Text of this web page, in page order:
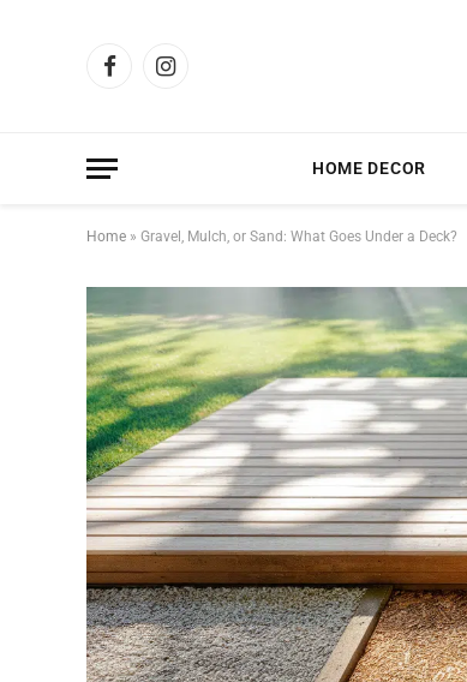
FacebookInstagram
HOME DECOR
Home » Gravel, Mulch, or Sand: What Goes Under a Deck?